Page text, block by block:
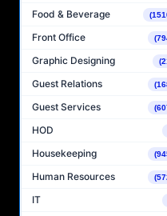
Food & Beverage
Front Office
Graphic Designing
Guest Relations
Guest Services
HOD
Housekeeping
Human Resources
IT